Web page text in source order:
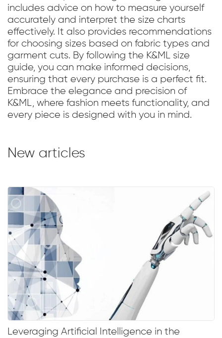
includes advice on how to measure yourself
accurately and interpret the size charts
effectively. It also provides recommendations
for choosing sizes based on fabric types and
garment cuts. By following the K&ML size
guide, you can make informed decisions,
ensuring that every purchase is a perfect fit.
Embrace the elegance and precision of
K&ML, where fashion meets functionality, and
every piece is designed with you in mind.
New articles
Leveraging Artificial Intelligence in the